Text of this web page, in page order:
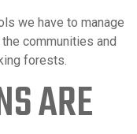
we have to manage
communities and
forests.
ARE